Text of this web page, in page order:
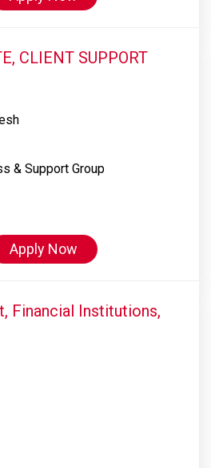
CLIENT SUPPORT
& Support Group
Apply Now
Financial Institutions,